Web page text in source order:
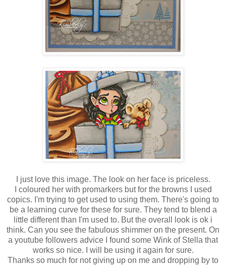
I just love this image. The look on her face is priceless.
I coloured her with promarkers but for the browns I used
copics. I'm trying to get used to using them. There's going to
be a learning curve for these for sure. They tend to blend a
little different than I'm used to. But the overall look is ok i
think. Can you see the fabulous shimmer on the present. On
a youtube followers advice I found some Wink of Stella that
works so nice. I will be using it again for sure.
Thanks so much for not giving up on me and dropping by to